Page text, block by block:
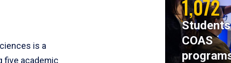
is a
five academic
1,072
COAS